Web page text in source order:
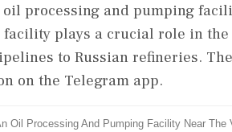
processing and pumping
plays a crucial role in the
to Russian refineries.
on the Telegram app.
Oil Processing And Pumping Facility Near The